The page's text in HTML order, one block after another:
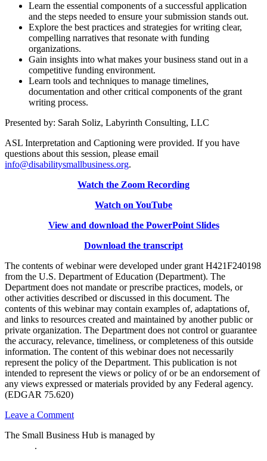
Learn the essential components of a successful application
and the steps needed to ensure your submission stands out.
Explore the best practices and strategies for writing clear,
compelling narratives that resonate with funding
organizations.
Gain insights into what makes your business stand out in a
competitive funding environment.
Learn tools and techniques to manage timelines,
documentation and other critical components of the grant
writing process.
Presented by: Sarah Soliz, Labyrinth Consulting, LLC
ASL Interpretation and Captioning were provided. If you have
questions about this session, please email
info@disabilitysmallbusiness.org.
Watch the Zoom Recording
Watch on YouTube
View and download the PowerPoint Slides
Download the transcript
The contents of webinar were developed under grant H421F240198
from the U.S. Department of Education (Department). The
Department does not mandate or prescribe practices, models, or
other activities described or discussed in this document. The
contents of this webinar may contain examples of, adaptations of,
and links to resources created and maintained by another public or
private organization. The Department does not control or guarantee
the accuracy, relevance, timeliness, or completeness of this outside
information. The content of this webinar does not necessarily
represent the policy of the Department. This publication is not
intended to represent the views or policy of or be an endorsement of
any views expressed or materials provided by any Federal agency.
(EDGAR 75.620)
Leave a Commenton
and
The Small Business Hub is managed by
.